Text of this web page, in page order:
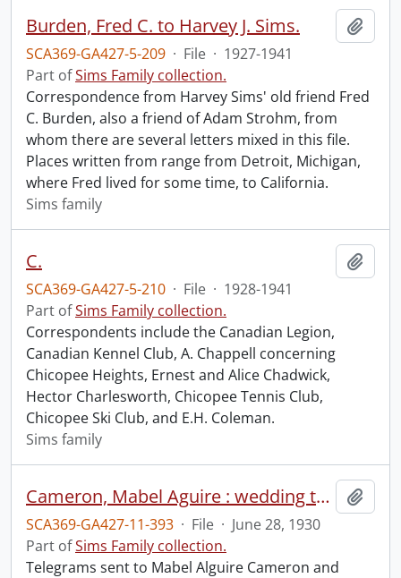
Burden, Fred C. to Harvey J. Sims.
SCA369-GA427-5-209 · File · 1927-1941
Part ofSims Family collection.
Correspondence from Harvey Sims' old friend Fred
C. Burden, also a friend of Adam Strohm, from
whom there are several letters mixed in this file.
Places written from range from Detroit, Michigan,
where Fred lived for some time, to California.
Sims family
C.
SCA369-GA427-5-210 · File · 1928-1941
Part ofSims Family collection.
Correspondents include the Canadian Legion,
Canadian Kennel Club, A. Chappell concerning
Chicopee Heights, Ernest and Alice Chadwick,
Hector Charlesworth, Chicopee Tennis Club,
Chicopee Ski Club, and E.H. Coleman.
Sims family
Cameron, Mabel Aguire : wedding to Kenneth Sims, June 28, 1930.
SCA369-GA427-11-393 · File · June 28, 1930
Part ofSims Family collection.
Telegrams sent to Mabel Alguire Cameron and